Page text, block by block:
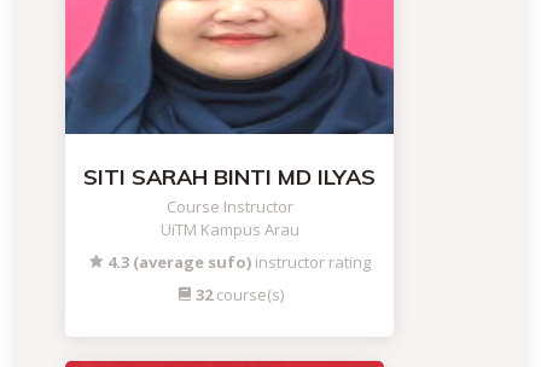
SITI SARAH BINTI MD ILYAS
Course Instructor
UiTM Kampus Arau
4.3 (average sufo) instructor rating
32course(s)